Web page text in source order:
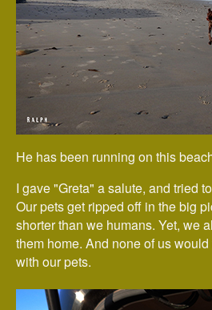
He has been running on this
I gave "Greta" a salute, and tried
Our pets get ripped off in the big
shorter than we humans. Yet, we
them home. And none of us
with our pets.